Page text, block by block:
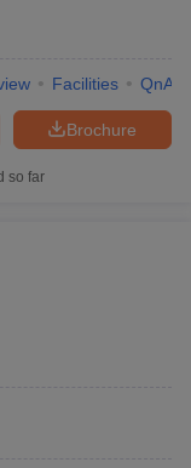
Facilities QnA
Brochure
so far